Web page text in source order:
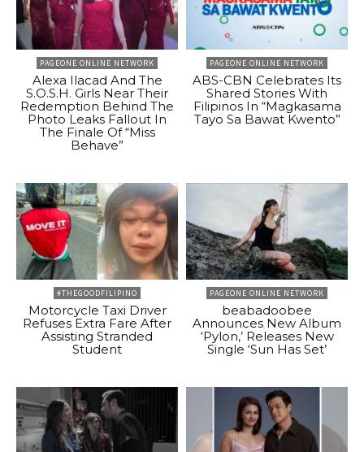
PAGEONE ONLINE NETWORK
Alexa Ilacad And The
S.O.S.H. Girls Near Their
Redemption Behind The
Photo Leaks Fallout In
The Finale Of “Miss
Behave”
PAGEONE ONLINE NETWORK
ABS-CBN Celebrates Its
Shared Stories With
Filipinos In “Magkasama
Tayo Sa Bawat Kwento”
#THEGOODFILIPINO
Motorcycle Taxi Driver
Refuses Extra Fare After
Assisting Stranded
Student
PAGEONE ONLINE NETWORK
beabadoobee
Announces New Album
‘Pylon,’ Releases New
Single ‘Sun Has Set’